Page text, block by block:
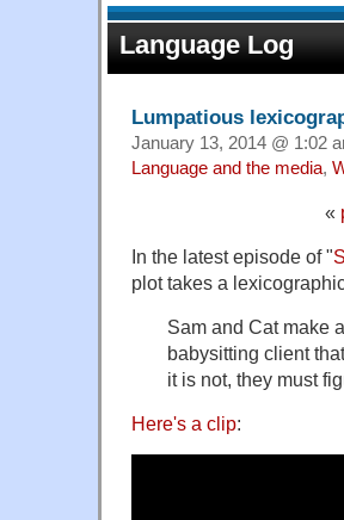
Language Log
Lumpatious
January 13, 2014 @ 1:02
Language and the media,
«
In the latest episode of "
plot takes a
Sam and Cat make
babysitting client
it is not, they must
Here's a clip: